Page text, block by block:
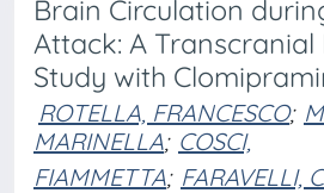
Brain Circulation
Attack: A Transcranial
Study with
ROTELLA, FRANCESCO;
MARINELLA; COSCI,
FIAMMETTA; FARAVELLI,